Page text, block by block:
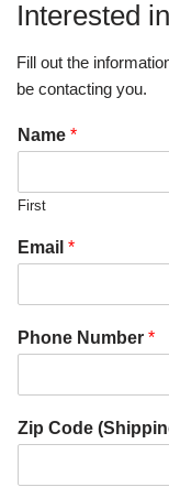
Interested
Fill out the
be contacting you.
Name *
First
Email *
Phone Number *
Zip Code